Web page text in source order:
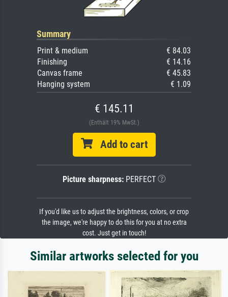
Summary
Print & medium
€ 84.03
Finishing
€ 14.16
Canvas frame
€ 45.83
Hanging system
€ 1.09
€ 145.11
(Enthält 19% MwSt.)
Add to cart
Picture sharpness:PERFECT
If you'd like us to adjust the brightness, colors, or crop
the image, we're happy to do this for you at no extra
cost. Just get in touch!
Similar artworks selected for you